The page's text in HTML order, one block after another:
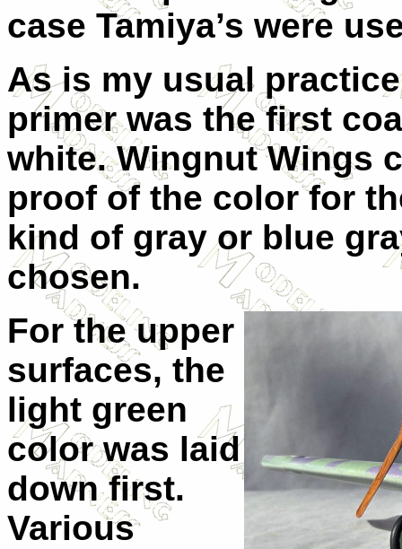
case Tamiya’s were
As is my usual
primer was the first
white. Wingnut Wings
proof of the color for
kind of gray or blue
chosen.
For the upper
surfaces, the
light green
color was laid
down first.
Various